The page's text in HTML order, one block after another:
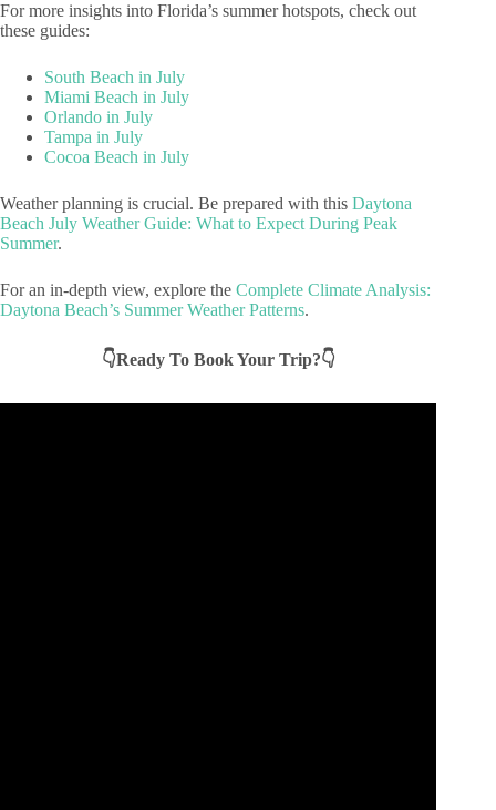
For more insights into Florida’s summer hotspots, check out
these guides:
South Beach in July
Miami Beach in July
Orlando in July
Tampa in July
Cocoa Beach in July
Weather planning is crucial. Be prepared with this Daytona
Beach July Weather Guide: What to Expect During Peak
Summer.
For an in-depth view, explore the Complete Climate Analysis:
Daytona Beach’s Summer Weather Patterns.
👇Ready To Book Your Trip?👇